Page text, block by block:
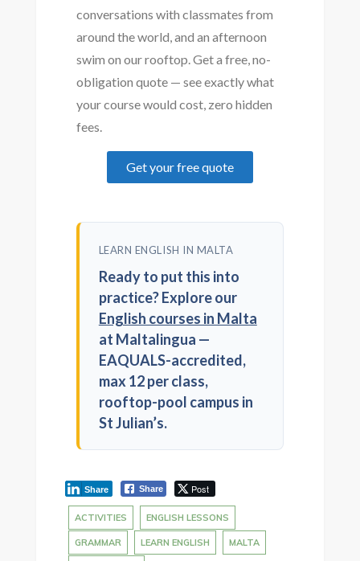
conversations with classmates from
around the world, and an afternoon
swim on our rooftop. Get a free, no-
obligation quote — see exactly what
your course would cost, zero hidden
fees.
Get your free quote
LEARN ENGLISH IN MALTA
Ready to put this into
practice? Explore our
English courses in Malta
at Maltalingua —
EAQUALS-accredited,
max 12 per class,
rooftop-pool campus in
St Julian’s.
Share Post
Share
ACTIVITIES ENGLISH LESSONS
GRAMMAR LEARN ENGLISH MALTA